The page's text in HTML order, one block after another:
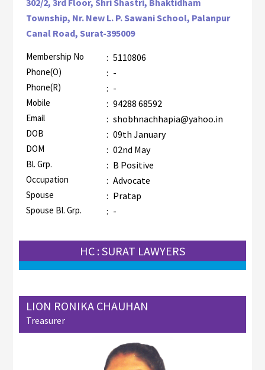
302/2, 3rd Floor, Shri Shastri, Bhaktidham
Township, Nr. New L. P. Sawani School, Palanpur
Canal Road, Surat-395009
Membership No : 5110806
Phone(O) : -
Phone(R) : -
Mobile : 94288 68592
Email : shobhnachhapia@yahoo.in
DOB : 09th January
DOM : 02nd May
Bl. Grp. : B Positive
Occupation : Advocate
Spouse : Pratap
Spouse Bl. Grp. : -
HC : SURAT LAWYERS
LION RONIKA CHAUHAN
Treasurer